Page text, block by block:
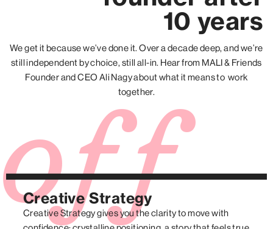
We get it because we’ve done it. Over a decade deep, and we’re
still independent by choice, still all-in. Hear from MALI & Friends
Founder and CEO Ali Nagy about what it means to work
together.
10 years
Creative Strategy
Creative Strategy gives you the clarity to move with
off